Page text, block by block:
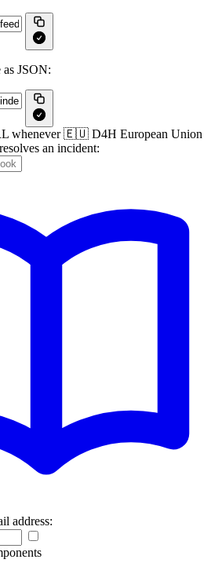
as JSON:
whenever 🇪🇺 D4H European Union
an incident:
address: